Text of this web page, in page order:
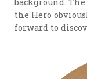
the Hero
forward to